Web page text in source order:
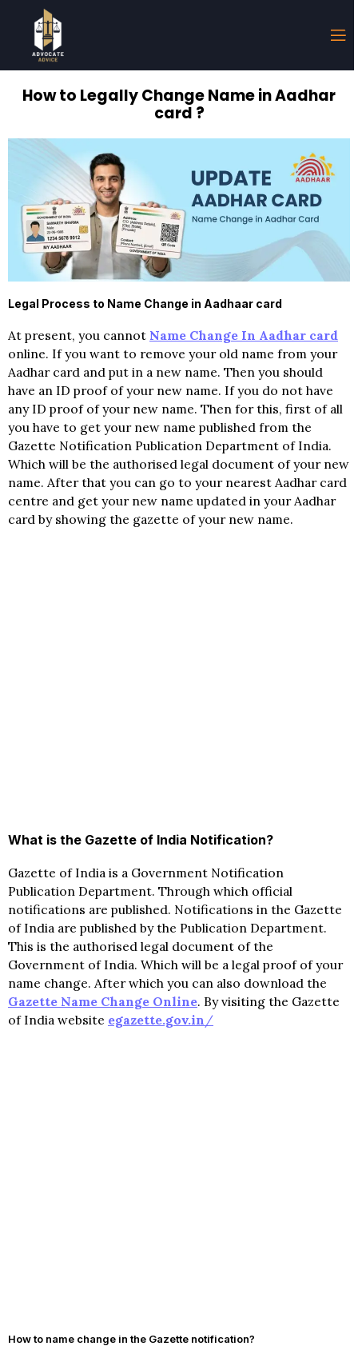
How to Legally Change Name in Aadhar
card ?
Legal Process to Name Change in Aadhaar card
At present, you cannot Name Change In Aadhar card
online. If you want to remove your old name from your
Aadhar card and put in a new name. Then you should
have an ID proof of your new name. If you do not have
any ID proof of your new name. Then for this, first of all
you have to get your new name published from the
Gazette Notification Publication Department of India.
Which will be the authorised legal document of your new
name. After that you can go to your nearest Aadhar card
centre and get your new name updated in your Aadhar
card by showing the gazette of your new name.
What is the Gazette of India Notification?
Gazette of India is a Government Notification
Publication Department. Through which official
notifications are published. Notifications in the Gazette
of India are published by the Publication Department.
This is the authorised legal document of the
Government of India. Which will be a legal proof of your
name change. After which you can also download the
Gazette Name Change Online. By visiting the Gazette
of India website egazette.gov.in /
How to name change in the Gazette notification?